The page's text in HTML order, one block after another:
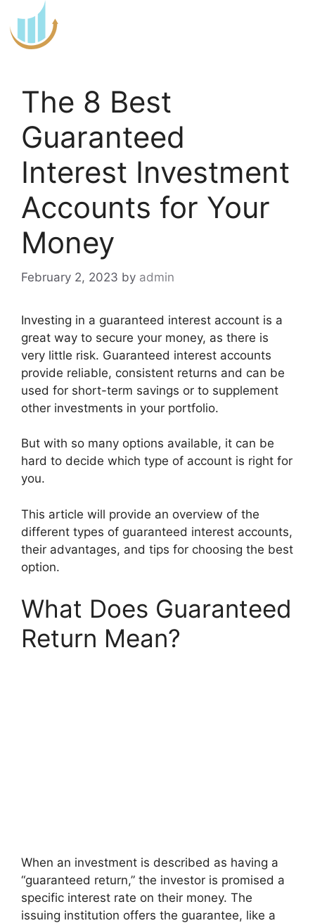
to
content
The 8 Best
Guaranteed
Interest Investment
Accounts for Your
Money
February 2, 2023 by admin
Investing in a guaranteed interest account is a
great way to secure your money, as there is
very little risk. Guaranteed interest accounts
provide reliable, consistent returns and can be
used for short-term savings or to supplement
other investments in your portfolio.
But with so many options available, it can be
hard to decide which type of account is right for
you.
This article will provide an overview of the
different types of guaranteed interest accounts,
their advantages, and tips for choosing the best
option.
What Does Guaranteed
Return Mean?
When an investment is described as having a
“guaranteed return,” the investor is promised a
specific interest rate on their money. The
issuing institution offers the guarantee, like a